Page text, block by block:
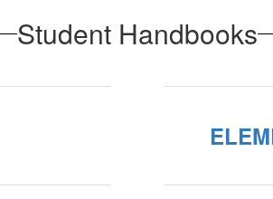
Student Handbooks